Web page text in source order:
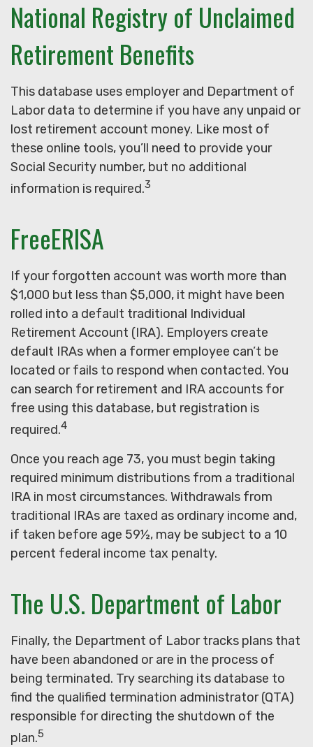
National Registry of Unclaimed
Retirement Benefits
This database uses employer and Department of
Labor data to determine if you have any unpaid or
lost retirement account money. Like most of
these online tools, you’ll need to provide your
Social Security number, but no additional
information is required.3
FreeERISA
If your forgotten account was worth more than
$1,000 but less than $5,000, it might have been
rolled into a default traditional Individual
Retirement Account (IRA). Employers create
default IRAs when a former employee can’t be
located or fails to respond when contacted. You
can search for retirement and IRA accounts for
free using this database, but registration is
required.4
Once you reach age 73, you must begin taking
required minimum distributions from a traditional
IRA in most circumstances. Withdrawals from
traditional IRAs are taxed as ordinary income and,
if taken before age 59½, may be subject to a 10
percent federal income tax penalty.
The U.S. Department of Labor
Finally, the Department of Labor tracks plans that
have been abandoned or are in the process of
being terminated. Try searching its database to
find the qualified termination administrator (QTA)
responsible for directing the shutdown of the
plan.5